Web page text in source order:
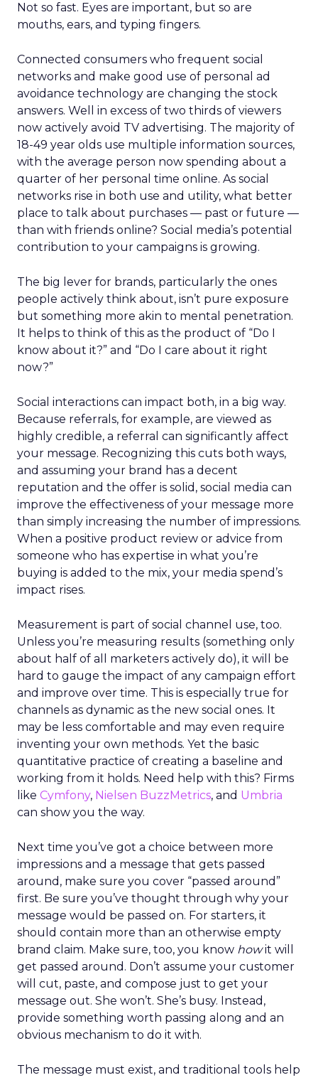
Not so fast. Eyes are important, but so are
mouths, ears, and typing fingers.
Connected consumers who frequent social
networks and make good use of personal ad
avoidance technology are changing the stock
answers. Well in excess of two thirds of viewers
now actively avoid TV advertising. The majority of
18-49 year olds use multiple information sources,
with the average person now spending about a
quarter of her personal time online. As social
networks rise in both use and utility, what better
place to talk about purchases — past or future —
than with friends online? Social media’s potential
contribution to your campaigns is growing.
The big lever for brands, particularly the ones
people actively think about, isn’t pure exposure
but something more akin to mental penetration.
It helps to think of this as the product of “Do I
know about it?” and “Do I care about it right
now?”
Social interactions can impact both, in a big way.
Because referrals, for example, are viewed as
highly credible, a referral can significantly affect
your message. Recognizing this cuts both ways,
and assuming your brand has a decent
reputation and the offer is solid, social media can
improve the effectiveness of your message more
than simply increasing the number of impressions.
When a positive product review or advice from
someone who has expertise in what you’re
buying is added to the mix, your media spend’s
impact rises.
Measurement is part of social channel use, too.
Unless you’re measuring results (something only
about half of all marketers actively do), it will be
hard to gauge the impact of any campaign effort
and improve over time. This is especially true for
channels as dynamic as the new social ones. It
may be less comfortable and may even require
inventing your own methods. Yet the basic
quantitative practice of creating a baseline and
working from it holds. Need help with this? Firms
like Cymfony, Nielsen BuzzMetrics, and Umbria
can show you the way.
Next time you’ve got a choice between more
impressions and a message that gets passed
around, make sure you cover “passed around”
first. Be sure you’ve thought through why your
message would be passed on. For starters, it
should contain more than an otherwise empty
brand claim. Make sure, too, you know howit will
get passed around. Don’t assume your customer
will cut, paste, and compose just to get your
message out. She won’t. She’s busy. Instead,
provide something worth passing along and an
obvious mechanism to do it with.
The message must exist, and traditional tools help